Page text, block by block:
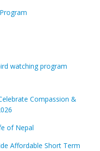
watching program
Compassion &
of Nepal
Affordable Short Term